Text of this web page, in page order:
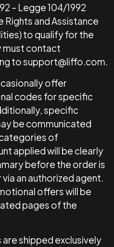
– Legge 104/1992
Rights and Assistance
to qualify for the
must contact
tosupport@liffo.com.
offer
codes for specific
specific
be communicated
of
applied will be clearly
before the order is
an authorized agent.
offers will be
pages of the
shipped exclusively